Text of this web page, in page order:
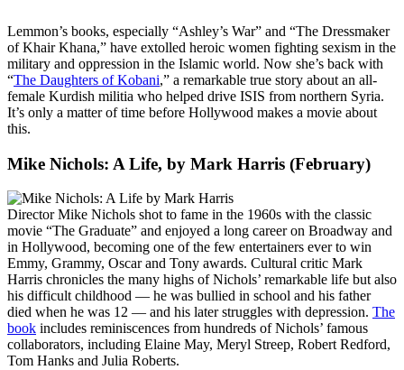
Lemmon’s books, especially “Ashley’s War” and “The Dressmaker
of Khair Khana,” have extolled heroic women fighting sexism in the
military and oppression in the Islamic world. Now she’s back with
“The Daughters of Kobani,” a remarkable true story about an all-
female Kurdish militia who helped drive ISIS from northern Syria.
It’s only a matter of time before Hollywood makes a movie about
this.
Mike Nichols: A Life, by Mark Harris (February)
Director Mike Nichols shot to fame in the 1960s with the classic
movie “The Graduate” and enjoyed a long career on Broadway and
in Hollywood, becoming one of the few entertainers ever to win
Emmy, Grammy, Oscar and Tony awards. Cultural critic Mark
Harris chronicles the many highs of Nichols’ remarkable life but also
his difficult childhood — he was bullied in school and his father
died when he was 12 — and his later struggles with depression. The
book includes reminiscences from hundreds of Nichols’ famous
collaborators, including Elaine May, Meryl Streep, Robert Redford,
Tom Hanks and Julia Roberts.